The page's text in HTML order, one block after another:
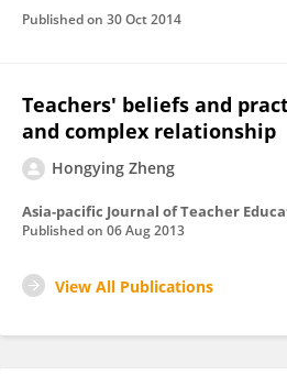
Published on 30 Oct 2014
Teachers' beliefs and
and complex relationship
Hongying Zheng
Asia-pacific Journal of Teacher
Published on 06 Aug 2013
View All Publications